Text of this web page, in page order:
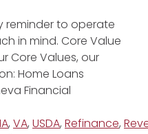
reminder to operate
in mind. Core Value
Core Values, our
Home Loans
Financial
, VA, USDA, Refinance,